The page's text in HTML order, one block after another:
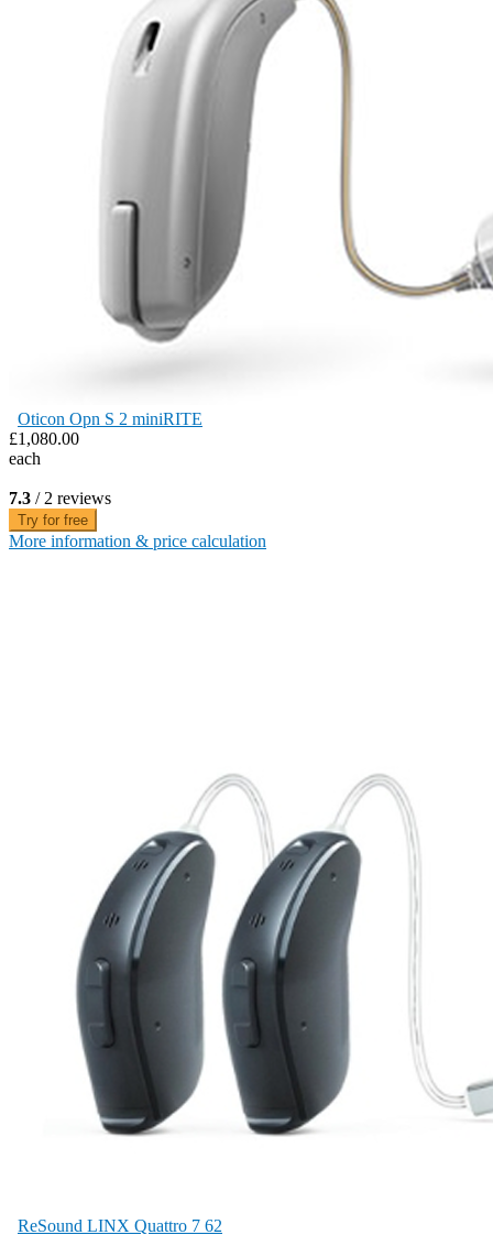
Oticon Opn S 2 miniRITE
£1,080.00
each
7.3 / 2 reviews
Try for free
More information & price calculation
ReSound LINX Quattro 7 62